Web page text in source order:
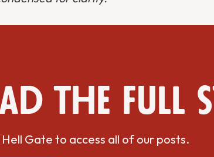
the full
Gate to access all of our posts.